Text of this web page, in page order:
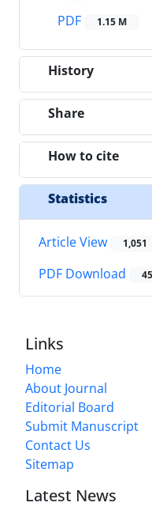
PDF
1.15 M
History
Share
How to cite
Statistics
Article View 1,051
PDF Download
Links
Home
About Journal
Editorial Board
Submit Manuscript
Contact Us
Sitemap
Latest News